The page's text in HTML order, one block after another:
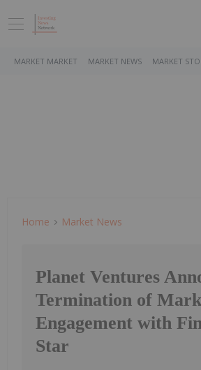
MARKET MARKET MARKET NEWS MARKET
Home Market News
Planet Ventures
Termination of
Engagement with
Star